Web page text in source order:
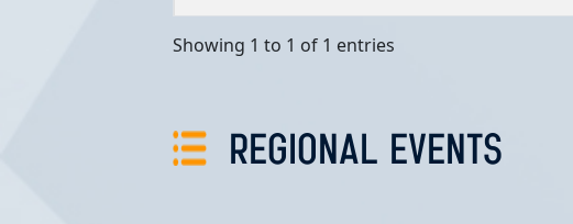
Showing 1 to 1 of 1 entries
REGIONAL EVENTS